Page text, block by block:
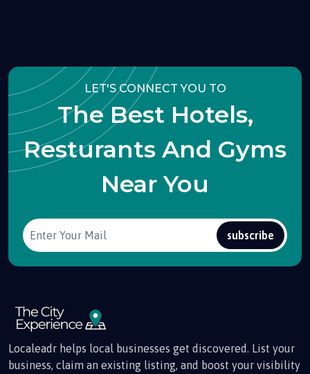
LET'S CONNECT YOU TO
The Best Hotels,
Resturants And Gyms
Near You
subscribe
Localeadr helps local businesses get discovered. List your
business, claim an existing listing, and boost your visibility